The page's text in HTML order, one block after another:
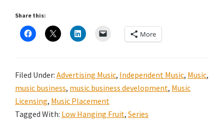
Share this:
More
Filed Under: Advertising Music, Independent Music, Music,
music business, music business development, Music
Licensing, Music Placement
Tagged With: Low Hanging Fruit, Series